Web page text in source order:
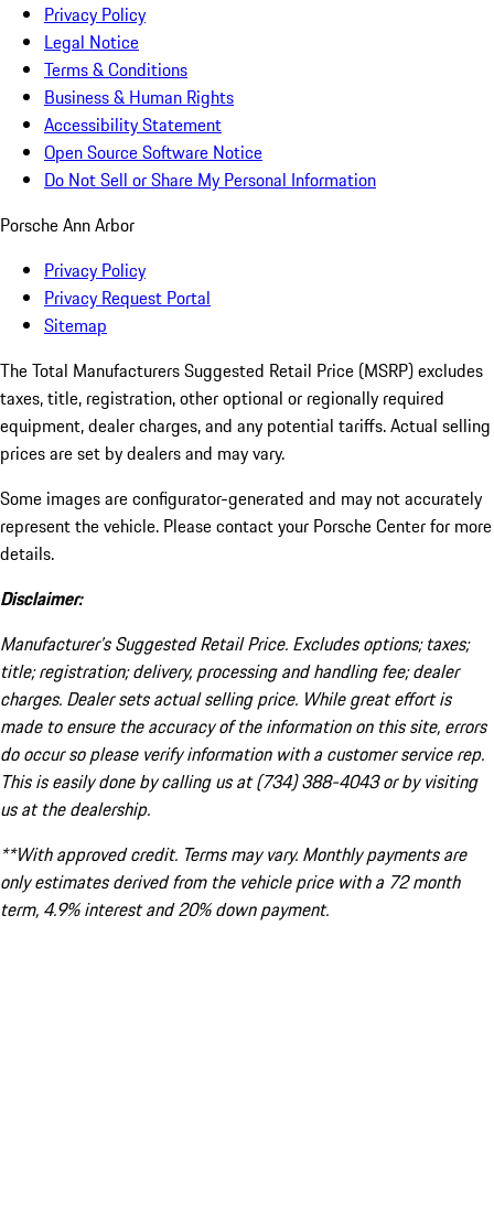
Privacy Policy
Legal Notice
Terms & Conditions
Business & Human Rights
Accessibility Statement
Open Source Software Notice
Do Not Sell or Share My Personal Information
Porsche Ann Arbor
Privacy Policy
Privacy Request Portal
Sitemap
The Total Manufacturers Suggested Retail Price (MSRP) excludes
taxes, title, registration, other optional or regionally required
equipment, dealer charges, and any potential tariffs. Actual selling
prices are set by dealers and may vary.
Some images are configurator-generated and may not accurately
represent the vehicle. Please contact your Porsche Center for more
details.
Disclaimer:
Manufacturer’s Suggested Retail Price. Excludes options; taxes;
title; registration; delivery, processing and handling fee; dealer
charges. Dealer sets actual selling price. While great effort is
made to ensure the accuracy of the information on this site, errors
do occur so please verify information with a customer service rep.
This is easily done by calling us at (734) 388-4043 or by visiting
us at the dealership.
**With approved credit. Terms may vary. Monthly payments are
only estimates derived from the vehicle price with a 72 month
term, 4.9% interest and 20% down payment.